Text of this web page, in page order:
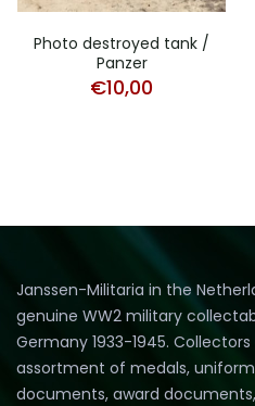
Photo destroyed tank /
Panzer
€10,00
Janssen-Militaria in the
genuine WW2 military
Germany 1933-1945.
assortment of medals,
documents, award